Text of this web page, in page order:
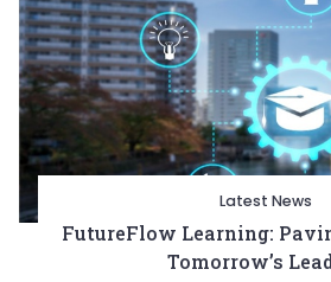
Latest News
FutureFlow Learning:
Tomorrow’s